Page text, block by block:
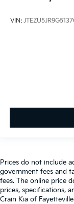
VIN:
Prices do not include
government fees and
fees. The online price
prices, specifications,
Crain Kia of